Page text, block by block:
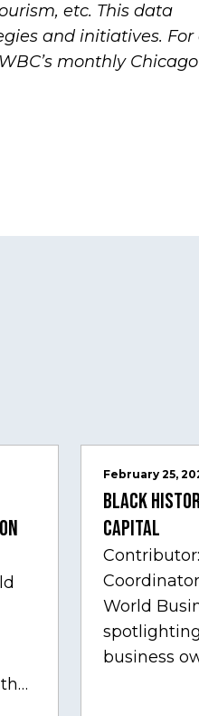
etc. This data
and initiatives. For
monthly
February 25,
Black
Capital
World
business